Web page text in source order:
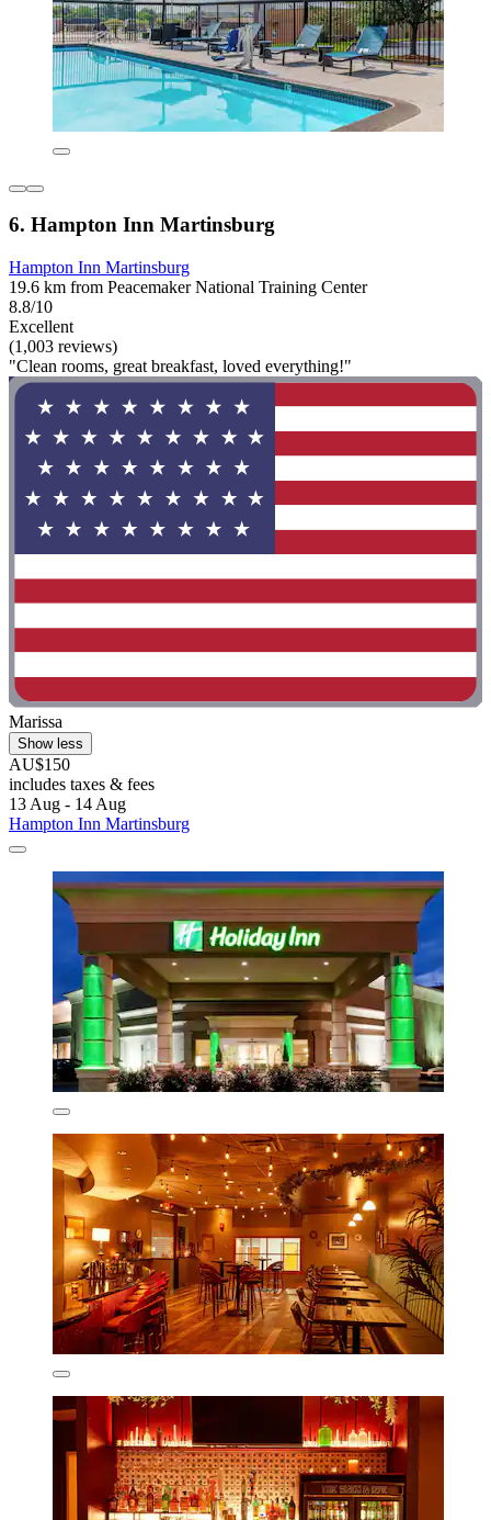
6. Hampton Inn Martinsburg
Hampton Inn Martinsburg
19.6 km from Peacemaker National Training Center
8.8/10
Excellent
(1,003 reviews)
"Clean rooms, great breakfast, loved everything!"
Marissa
Show less
AU$150
includes taxes & fees
13 Aug - 14 Aug
Hampton Inn Martinsburg